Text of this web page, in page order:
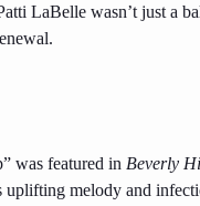
LaBelle wasn’t just a
was featured in Beverly
melody and